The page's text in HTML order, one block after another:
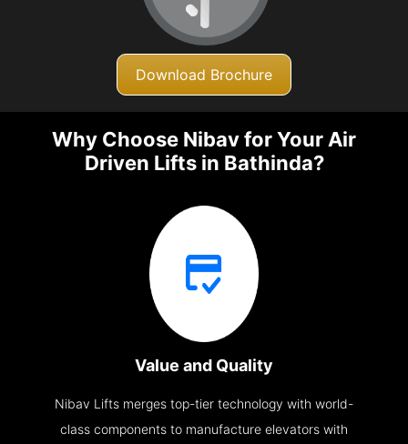
Download Brochure
Why Choose Nibav for Your Air
Driven Lifts in Bathinda?
Value and Quality
Nibav Lifts merges top-tier technology with world-
class components to manufacture elevators with